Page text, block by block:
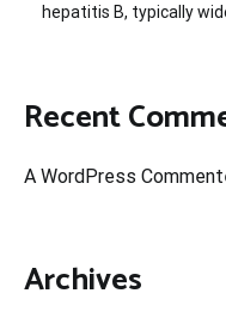
hepatitis B, typically
Recent
A WordPress
Archives